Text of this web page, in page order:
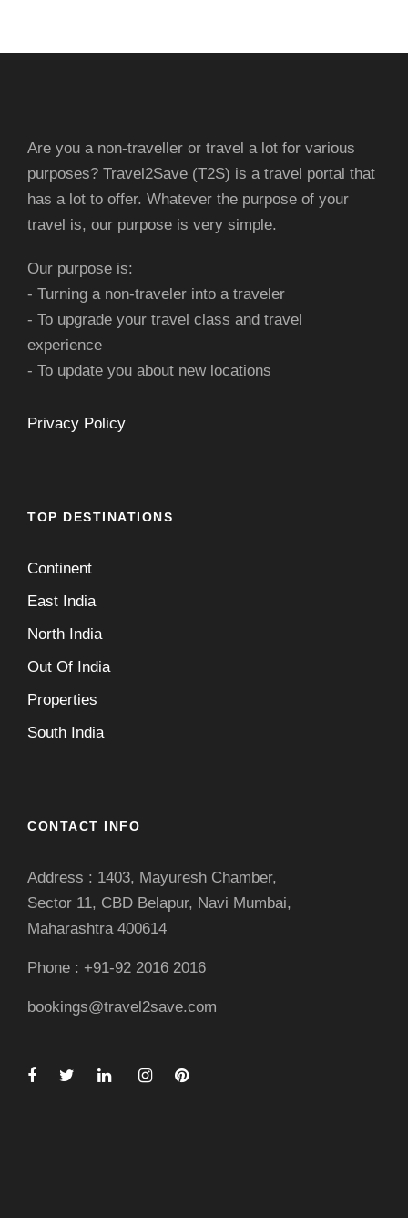
Are you a non-traveller or travel a lot for various
purposes? Travel2Save (T2S) is a travel portal that
has a lot to offer. Whatever the purpose of your
travel is, our purpose is very simple.
Our purpose is:
- Turning a non-traveler into a traveler
- To upgrade your travel class and travel
experience
- To update you about new locations
Privacy Policy
TOP DESTINATIONS
Continent
East India
North India
Out Of India
Properties
South India
CONTACT INFO
Address : 1403, Mayuresh Chamber,
Sector 11, CBD Belapur, Navi Mumbai,
Maharashtra 400614
Phone : +91-92 2016 2016
bookings@travel2save.com